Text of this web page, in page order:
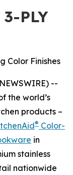
PLY
Color Finishes
--
the world’s
products –
® Color-
in
stainless
nationwide